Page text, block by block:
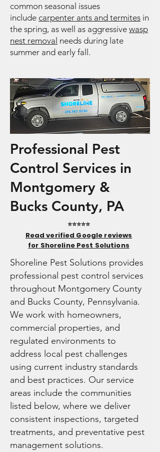
common seasonal issues
include carpenter ants and termites in
the spring, as well as aggressive wasp
nest removal needs during late
summer and early fall.
Professional Pest
Control Services in
Montgomery &
Bucks County, PA
⭐⭐⭐⭐⭐
Read verified Google reviews
for Shoreline Pest Solutions
Shoreline Pest Solutions provides
professional pest control services
throughout Montgomery County
and Bucks County, Pennsylvania.
We work with homeowners,
commercial properties, and
regulated environments to
address local pest challenges
using current industry standards
and best practices. Our service
areas include the communities
listed below, where we deliver
consistent inspections, targeted
treatments, and preventative pest
management solutions.